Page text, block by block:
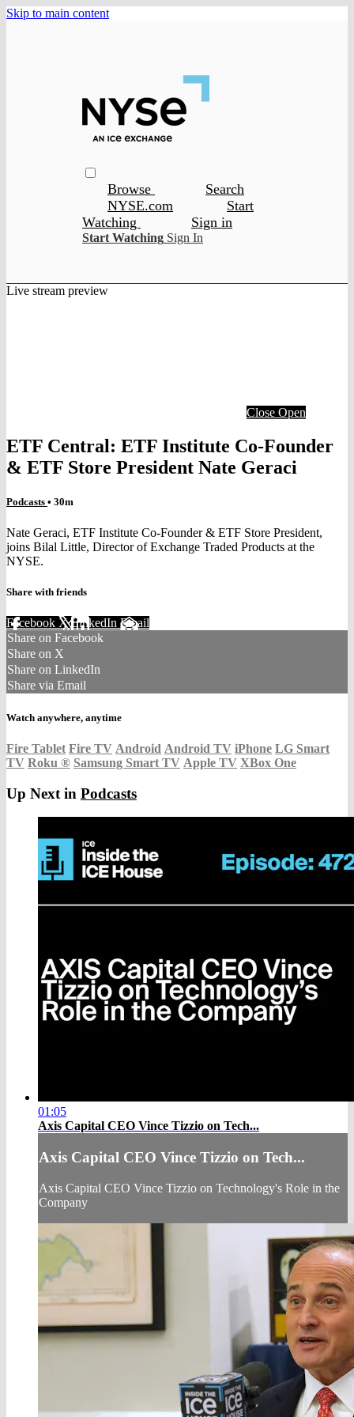
Skip to main content
Browse
Search
NYSE.com
Start
Watching
Sign in
Start Watching Sign In
Live stream preview
Close Open
ETF Central: ETF Institute Co-Founder
& ETF Store President Nate Geraci
Podcasts • 30m
Nate Geraci, ETF Institute Co-Founder & ETF Store President,
joins Bilal Little, Director of Exchange Traded Products at the
NYSE.
Share with friends
Facebook XLinkedIn Email
Share on Facebook
Share on X
Share on LinkedIn
Share via Email
Watch anywhere, anytime
Fire Tablet Fire TV Android Android TV iPhone LG Smart
TV Roku ® Samsung Smart TV Apple TV XBox One
Up Next in Podcasts
01:05
Axis Capital CEO Vince Tizzio on Tech...
Axis Capital CEO Vince Tizzio on Tech...
Axis Capital CEO Vince Tizzio on Technology's Role in the
Company